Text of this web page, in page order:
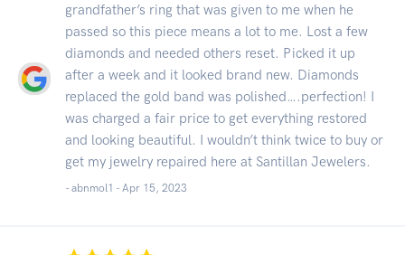
grandfather’s ring that was given to me when he
passed so this piece means a lot to me. Lost a few
diamonds and needed others reset. Picked it up
after a week and it looked brand new. Diamonds
replaced the gold band was polished….perfection! I
was charged a fair price to get everything restored
and looking beautiful. I wouldn’t think twice to buy or
get my jewelry repaired here at Santillan Jewelers.
- abnmol1 - Apr 15, 2023